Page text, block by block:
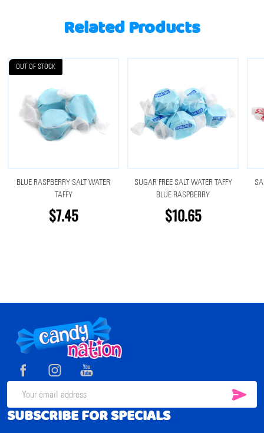
Related Products
OUT OF STOCK
BLUE RASPBERRY SALT WATER
TAFFY
$7.45
SUGAR FREE SALT WATER TAFFY
BLUE RASPBERRY
$10.65
Footer
Start
Email
Address
SUBSCRIBE FOR SPECIALS